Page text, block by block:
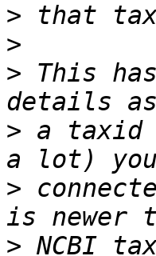
>
>
> This
> a taxid
>
> NCBI